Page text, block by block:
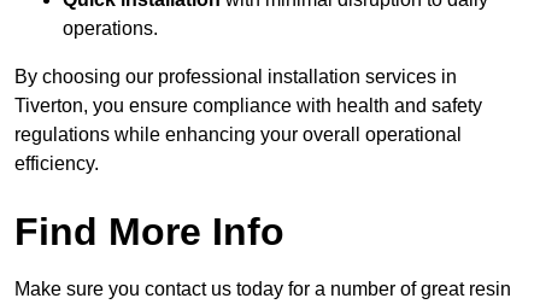
operations.
By choosing our professional installation services in
Tiverton, you ensure compliance with health and safety
regulations while enhancing your overall operational
efficiency.
Find More Info
Make sure you contact us today for a number of great resin